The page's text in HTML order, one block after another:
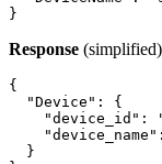
Response
{
  "Device": {
"device_id":
  }